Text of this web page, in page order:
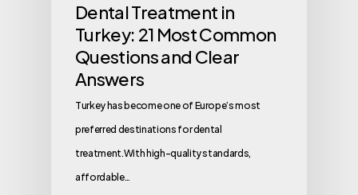
Dental Treatment in
Turkey: 21 Most Common
Questions and Clear
Answers
Turkey has become one of Europe’s most
preferred destinations for dental
treatment.With high-quality standards,
affordable…